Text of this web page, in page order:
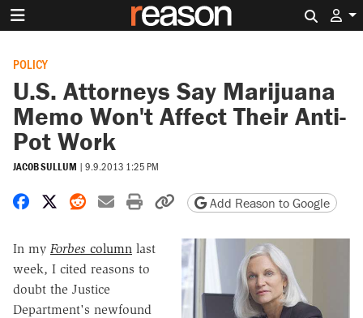
POLICY
U.S. Attorneys Say Marijuana
Memo Won't Affect Their Anti-
Pot Work
JACOB SULLUM | 9.9.2013 1:25 PM
Share on Facebook
Share on X
Share on Reddit
Share by email
Print friendly version
Copy page URL
Add Reason to Google
In my Forbes column last
week, I cited reasons to
doubt the Justice
Department's newfound